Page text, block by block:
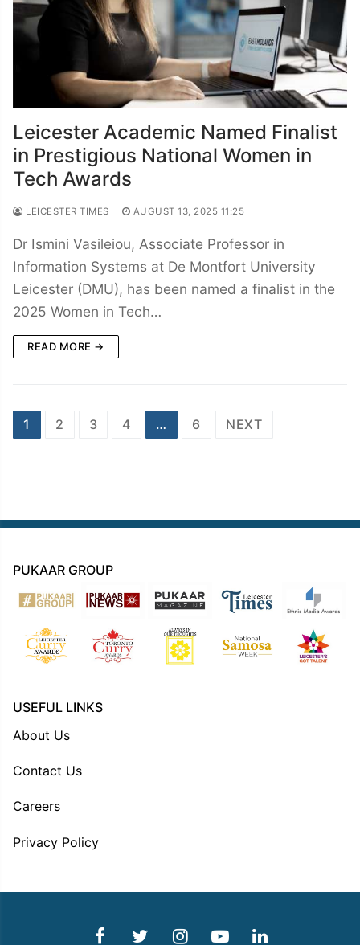
Leicester Academic Named Finalist
in Prestigious National Women in
Tech Awards
LEICESTER TIMES AUGUST 13, 2025 11:25
Dr Ismini Vasileiou, Associate Professor in
Information Systems at De Montfort University
Leicester (DMU), has been named a finalist in the
2025 Women in Tech…
READ MORE →
Posts
1 2 3 4 … 6 NEXT
PUKAAR GROUP
USEFUL LINKS
About Us
Contact Us
Careers
Privacy Policy